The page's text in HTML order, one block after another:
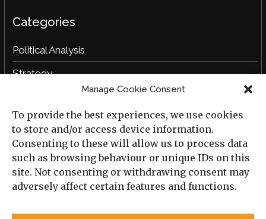
Manage Cookie Consent
To provide the best experiences, we use cookies
to store and/or access device information.
Consenting to these will allow us to process data
such as browsing behaviour or unique IDs on this
site. Not consenting or withdrawing consent may
adversely affect certain features and functions.
Categories
Political Analysis
Strategy
Social Analysis
Interviews
Book Reviews